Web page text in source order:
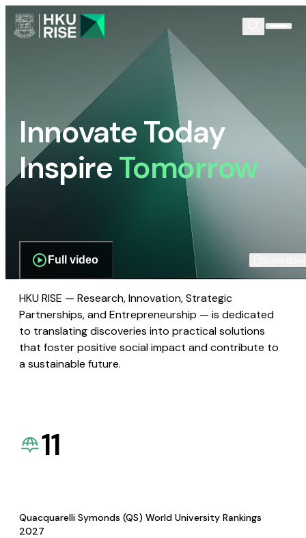
Innovate Today
InspireTomorrow
Full video
HKU RISE — Research, Innovation, Strategic
Partnerships, and Entrepreneurship — is dedicated
to translating discoveries into practical solutions
that foster positive social impact and contribute to
a sustainable future.
11
Quacquarelli Symonds (QS) World University Rankings
2027